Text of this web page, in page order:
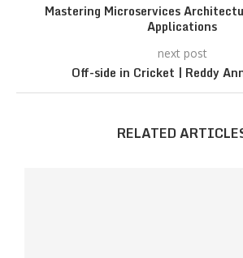
Mastering Microservices
Applications
next post
Off-side in Cricket | Reddy
RELATED